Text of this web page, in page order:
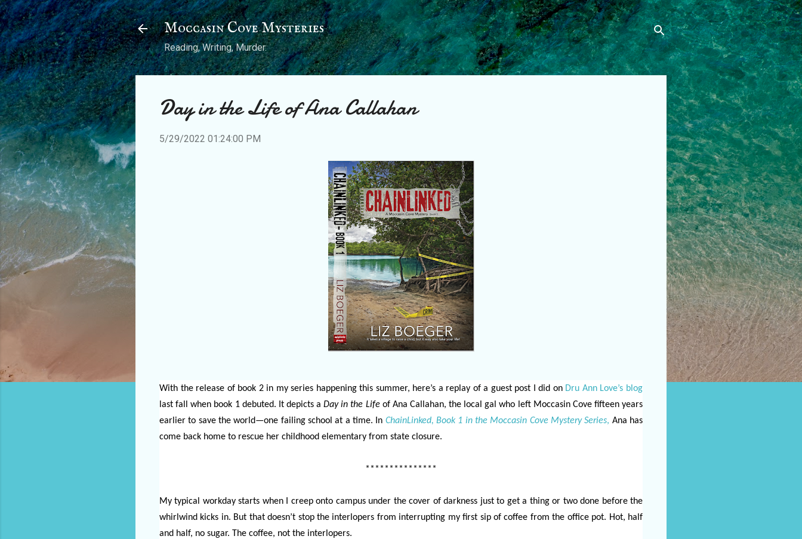
Skip to main content
Moccasin Cove Mysteries
Reading, Writing, Murder.
Day in the Life of Ana Callahan
5/29/2022 01:24:00 PM
With the release of book 2 in my series happening this summer, here’s a replay of a guest post I did on Dru Ann Love’s blog
last fall when book 1 debuted. It depicts aDay in the Lifeof Ana Callahan, the local gal who left Moccasin Cove fifteen years
earlier to save the world—one failing school at a time. In ChainLinked, Book 1 in the Moccasin Cove Mystery Series, Ana has
come back home to rescue her childhood elementary from state closure.
***************
My typical workday starts when I creep onto campus under the cover of darkness just to get a thing or two done before the
whirlwind kicks in. But that doesn’t stop the interlopers from interrupting my first sip of coffee from the office pot. Hot, half
and half, no sugar. The coffee, not the interlopers.